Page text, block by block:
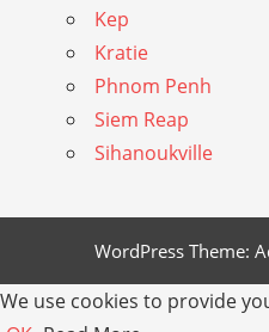
Kep
Kratie
Phnom Penh
Siem Reap
Sihanoukville
WordPress Theme:
We use cookies to provide